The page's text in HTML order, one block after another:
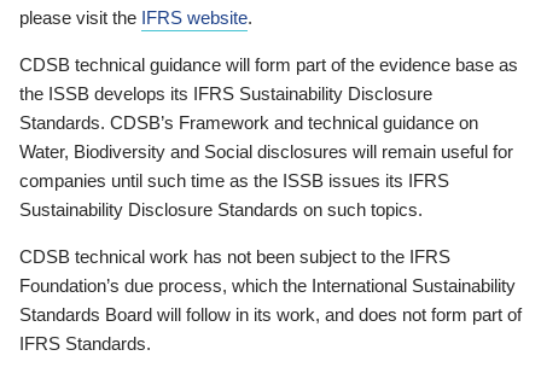
please visit the IFRS website.
CDSB technical guidance will form part of the evidence base as
the ISSB develops its IFRS Sustainability Disclosure
Standards. CDSB’s Framework and technical guidance on
Water, Biodiversity and Social disclosures will remain useful for
companies until such time as the ISSB issues its IFRS
Sustainability Disclosure Standards on such topics.
CDSB technical work has not been subject to the IFRS
Foundation’s due process, which the International Sustainability
Standards Board will follow in its work, and does not form part of
IFRS Standards.